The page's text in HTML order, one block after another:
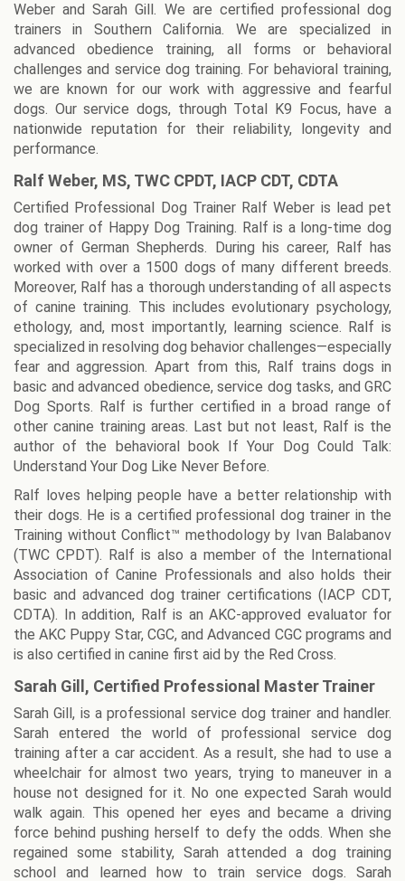
Weber and Sarah Gill. We are certified professional dog
trainers in Southern California. We are specialized in
advanced obedience training, all forms or behavioral
challenges and service dog training. For behavioral training,
we are known for our work with aggressive and fearful
dogs. Our service dogs, through Total K9 Focus, have a
nationwide reputation for their reliability, longevity and
performance.
Ralf Weber, MS, TWC CPDT, IACP CDT, CDTA
Certified Professional Dog Trainer Ralf Weber is lead pet
dog trainer of Happy Dog Training. Ralf is a long-time dog
owner of German Shepherds. During his career, Ralf has
worked with over a 1500 dogs of many different breeds.
Moreover, Ralf has a thorough understanding of all aspects
of canine training. This includes evolutionary psychology,
ethology, and, most importantly, learning science. Ralf is
specialized in resolving dog behavior challenges—especially
fear and aggression. Apart from this, Ralf trains dogs in
basic and advanced obedience, service dog tasks, and GRC
Dog Sports. Ralf is further certified in a broad range of
other canine training areas. Last but not least, Ralf is the
author of the behavioral book If Your Dog Could Talk:
Understand Your Dog Like Never Before.
Ralf loves helping people have a better relationship with
their dogs. He is a certified professional dog trainer in the
Training without Conflict™ methodology by Ivan Balabanov
(TWC CPDT). Ralf is also a member of the International
Association of Canine Professionals and also holds their
basic and advanced dog trainer certifications (IACP CDT,
CDTA). In addition, Ralf is an AKC-approved evaluator for
the AKC Puppy Star, CGC, and Advanced CGC programs and
is also certified in canine first aid by the Red Cross.
Sarah Gill, Certified Professional Master Trainer
Sarah Gill, is a professional service dog trainer and handler.
Sarah entered the world of professional service dog
training after a car accident. As a result, she had to use a
wheelchair for almost two years, trying to maneuver in a
house not designed for it. No one expected Sarah would
walk again. This opened her eyes and became a driving
force behind pushing herself to defy the odds. When she
regained some stability, Sarah attended a dog training
school and learned how to train service dogs. Sarah